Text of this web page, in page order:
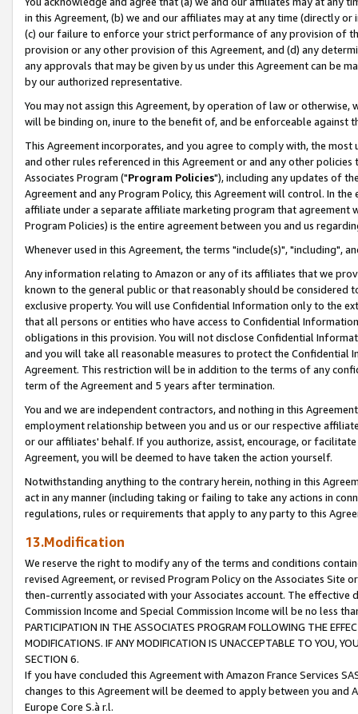
in this Agreement, (b) we and our affiliates may at any time (directly
(c) our failure to enforce your strict performance of any provision of
provision or any other provision of this Agreement, and (d) any
any approvals that may be given by us under this Agreement can be
by our authorized representative.
You may not assign this Agreement, by operation of law or
will be binding on, inure to the benefit of, and be enforceable against
This Agreement incorporates, and you agree to comply with, the
and other rules referenced in this Agreement or and any other
Associates Program ("Program Policies"), including any updates of
Agreement and any Program Policy, this Agreement will control. In
affiliate under a separate affiliate marketing program that agreement
Program Policies) is the entire agreement between you and us
Whenever used in this Agreement, the terms "include(s)", "including",
Any information relating to Amazon or any of its affiliates that we
known to the general public or that reasonably should be considered
exclusive property. You will use Confidential Information only to the
that all persons or entities who have access to Confidential
obligations in this provision. You will not disclose Confidential
and you will take all reasonable measures to protect the Confidential
Agreement. This restriction will be in addition to the terms of any
term of the Agreement and 5 years after termination.
You and we are independent contractors, and nothing in this
employment relationship between you and us or our respective
or our affiliates' behalf. If you authorize, assist, encourage, or
Agreement, you will be deemed to have taken the action yourself.
Notwithstanding anything to the contrary herein, nothing in this
act in any manner (including taking or failing to take any actions in
regulations, rules or requirements that apply to any party to this
13.Modification
We reserve the right to modify any of the terms and conditions
revised Agreement, or revised Program Policy on the Associates
then-currently associated with your Associates account. The
Commission Income and Special Commission Income will be no less
PARTICIPATION IN THE ASSOCIATES PROGRAM FOLLOWING THE
MODIFICATIONS. IF ANY MODIFICATION IS UNACCEPTABLE TO YOU,
SECTION 6.
If you have concluded this Agreement with Amazon France Services
changes to this Agreement will be deemed to apply between you and
Europe Core S.à r.l.